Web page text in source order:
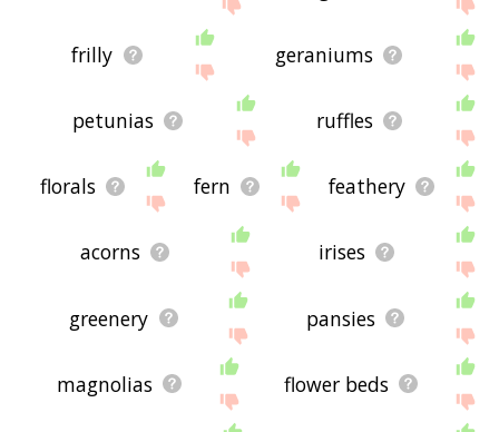
frilly geraniums
petunias ruffles
florals fern feathery
acorns irises
greenery pansies
magnolias flower beds